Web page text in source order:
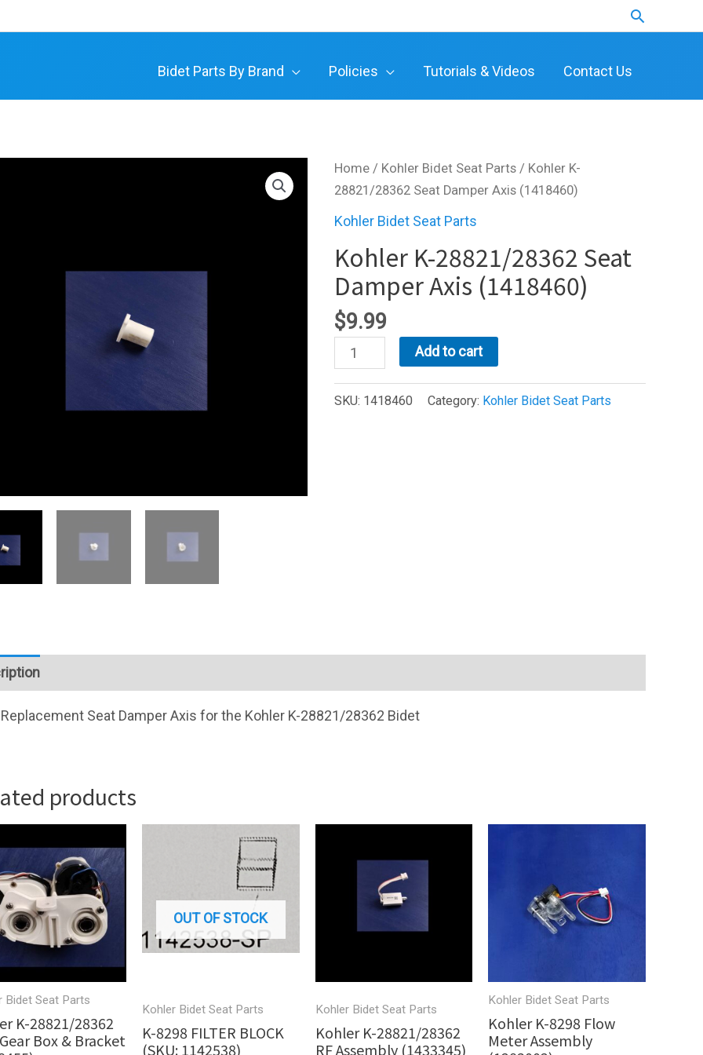
Search
Bidet Parts By Brand Policies Tutorials & Videos Contact Us
Home / Kohler Bidet Seat Parts / Kohler K-
28821/28362 Seat Damper Axis (1418460)
Kohler Bidet Seat Parts
Kohler K-28821/28362 Seat
Damper Axis (1418460)
$9.99
Kohler
K-
Add to cart
SKU: 1418460 Category: Kohler Bidet Seat Parts
Replacement Seat Damper Axis for the Kohler K-28821/28362 Bidet
products
Bidet Seat Parts
K-28821/28362
Box & Bracket
OUT OF STOCK
Kohler Bidet Seat Parts
K-8298 FILTER BLOCK
(SKU: 1142538)
Kohler Bidet Seat Parts
Kohler K-28821/28362
RF Assembly (1433345)
Kohler Bidet Seat Parts
Kohler K-8298 Flow
Meter Assembly